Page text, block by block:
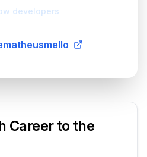
developers
Career to the